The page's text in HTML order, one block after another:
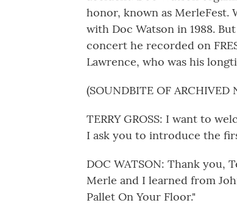
honor, known as
with Doc Watson in 1988.
concert he recorded on
Lawrence, who was his
(SOUNDBITE OF ARCHIVED
TERRY GROSS: I want to
I ask you to introduce the
DOC WATSON: Thank
Merle and I learned from
Pallet On Your Floor."